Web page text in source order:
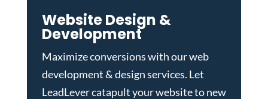
Website Design &
Development
Maximize conversions with ourweb
development & design services. Let
LeadLever catapult your website to new